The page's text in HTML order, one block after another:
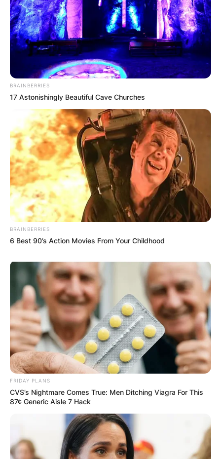
BRAINBERRIES
17 Astonishingly Beautiful Cave Churches
BRAINBERRIES
6 Best 90’s Action Movies From Your Childhood
FRIDAY PLANS
CVS’s Nightmare Comes True: Men Ditching Viagra For This
87¢ Generic Aisle 7 Hack